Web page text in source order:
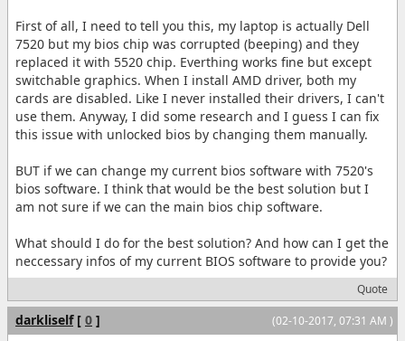
First of all, I need to tell you this, my laptop is actually Dell
7520 but my bios chip was corrupted (beeping) and they
replaced it with 5520 chip. Everthing works fine but except
switchable graphics. When I install AMD driver, both my
cards are disabled. Like I never installed their drivers, I can't
use them. Anyway, I did some research and I guess I can fix
this issue with unlocked bios by changing them manually.
BUT if we can change my current bios software with 7520's
bios software. I think that would be the best solution but I
am not sure if we can the main bios chip software.
What should I do for the best solution? And how can I get the
neccessary infos of my current BIOS software to provide you?
Quote
(02-10-2017, 07:31 AM )
darkliself [ 0 ]